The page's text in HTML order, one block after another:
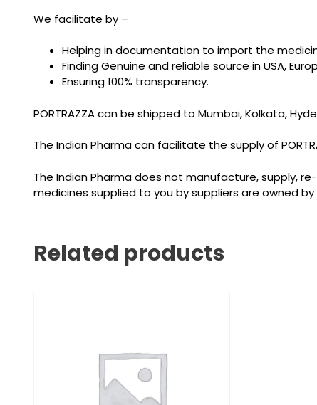
We facilitate by –
Helping in documentation to import the
Finding Genuine and reliable source in USA,
Ensuring 100% transparency.
PORTRAZZA can be shipped to Mumbai, Kolkata,
The Indian Pharma can facilitate the supply of
The Indian Pharma does not manufacture, supply,
medicines supplied to you by suppliers are owned
Related products